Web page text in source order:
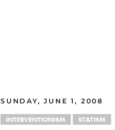
SUNDAY, JUNE 1, 2008
INTERVENTIONISM STATISM